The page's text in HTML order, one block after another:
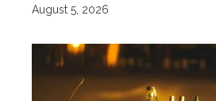
August 5, 2026